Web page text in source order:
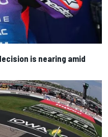
is nearing amid